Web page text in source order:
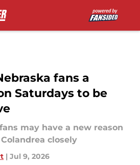
fans a
Saturdays to be
may have a new reason
closely
| Jul 9, 2026